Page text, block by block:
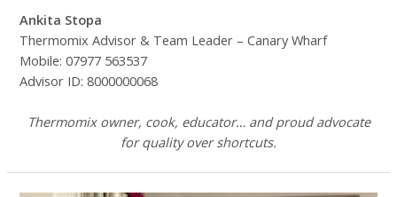
Ankita Stopa
Thermomix Advisor & Team Leader – Canary Wharf
Mobile: 07977 563537
Advisor ID: 8000000068
Thermomix owner, cook, educator… and proud advocate
for quality over shortcuts.